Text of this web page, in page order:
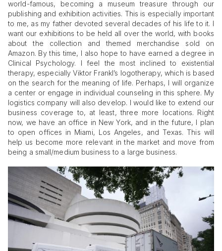
world-famous, becoming a museum treasure through our
publishing and exhibition activities. This is especially important
to me, as my father devoted several decades of his life to it. I
want our exhibitions to be held all over the world, with books
about the collection and themed merchandise sold on
Amazon. By this time, I also hope to have earned a degree in
Clinical Psychology. I feel the most inclined to existential
therapy, especially Viktor Frankl’s logotherapy, which is based
on the search for the meaning of life. Perhaps, I will organize
a center or engage in individual counseling in this sphere. My
logistics company will also develop. I would like to extend our
business coverage to, at least, three more locations. Right
now, we have an office in New York, and in the future, I plan
to open offices in Miami, Los Angeles, and Texas. This will
help us become more relevant in the market and move from
being a small/medium business to a large business.